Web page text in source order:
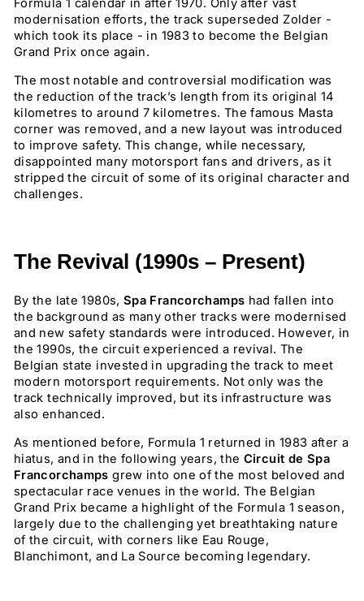
Formula 1 calendar in after 1970. Only after vast
modernisation efforts, the track superseded Zolder -
which took its place - in 1983 to become the Belgian
Grand Prix once again.
The most notable and controversial modification was
the reduction of the track’s length from its original 14
kilometres to around 7 kilometres. The famous Masta
corner was removed, and a new layout was introduced
to improve safety. This change, while necessary,
disappointed many motorsport fans and drivers, as it
stripped the circuit of some of its original character and
challenges.
The Revival (1990s – Present)
By the late 1980s, Spa Francorchamps had fallen into
the background as many other tracks were modernised
and new safety standards were introduced. However, in
the 1990s, the circuit experienced a revival. The
Belgian state invested in upgrading the track to meet
modern motorsport requirements. Not only was the
track technically improved, but its infrastructure was
also enhanced.
As mentioned before, Formula 1 returned in 1983 after a
hiatus, and in the following years, the Circuit de Spa
Francorchamps grew into one of the most beloved and
spectacular race venues in the world. The Belgian
Grand Prix became a highlight of the Formula 1 season,
largely due to the challenging yet breathtaking nature
of the circuit, with corners like Eau Rouge,
Blanchimont, and La Source becoming legendary.